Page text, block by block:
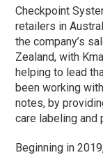
Checkpoint
retailers in
the company’s
Zealand, with
helping to lead
been working
notes, by
care labeling and
Beginning in